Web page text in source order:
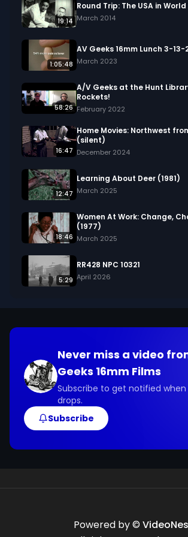
in your project.
19:14
Round Trip: The USA in
March 2014
1:05:48
AV Geeks 16mm Lunch 3-13-
March 2023
58:26
A/V Geeks at the Hunt
Rockets!
February 2022
16:47
Home Movies: Northwest
(silent)
December 2024
12:47
Learning About Deer (1981)
March 2025
18:46
Women At Work: Change,
(1977)
March 2025
5:29
RR428 NPC 10321
April 2026
Never miss a video
Geeks 16mm Films
Subscribe to get notified
drops.
Subscribe
Powered by ©